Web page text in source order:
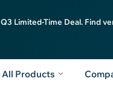
Q3 Limited-Time Deal. Find
All Products